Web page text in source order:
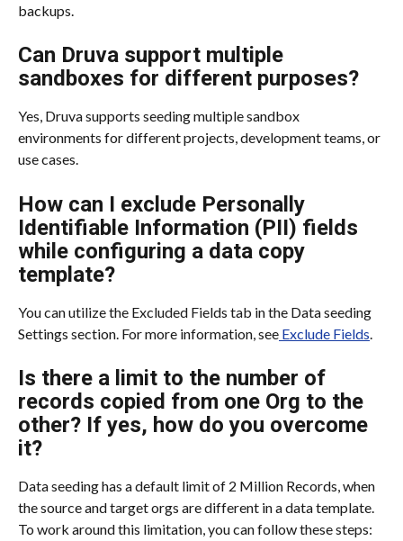
backups.
Can Druva support multiple
sandboxes for different purposes?
Yes, Druva supports seeding multiple sandbox
environments for different projects, development teams, or
use cases.
How can I exclude Personally
Identifiable Information (PII) fields
while configuring a data copy
template?
You can utilize the Excluded Fields tab in the Data seeding
Settings section. For more information, see Exclude Fields.
Is there a limit to the number of
records copied from one Org to the
other? If yes, how do you overcome
it?
Data seeding has a default limit of 2 Million Records, when
the source and target orgs are different in a data template.
To work around this limitation, you can follow these steps: